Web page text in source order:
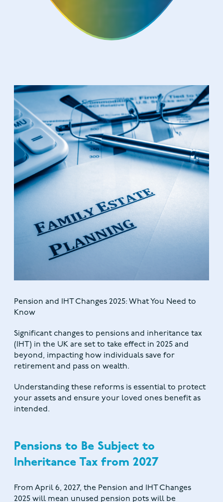
Pension and IHT Changes 2025: What You Need to
Know
Significant changes to pensions and inheritance tax
(IHT) in the UK are set to take effect in 2025 and
beyond, impacting how individuals save for
retirement and pass on wealth.
Understanding these reforms is essential to protect
your assets and ensure your loved ones benefit as
intended.
Pensions to Be Subject to
Inheritance Tax from 2027
From April 6, 2027, the Pension and IHT Changes
2025 will mean unused pension pots will be